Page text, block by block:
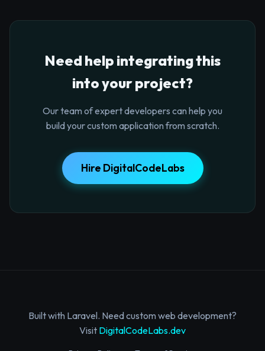
Need help integrating this
into your project?
Our team of expert developers can help you
build your custom application from scratch.
Hire DigitalCodeLabs
Built with Laravel. Need custom web development?
Visit DigitalCodeLabs.dev